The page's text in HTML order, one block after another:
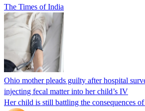
The Times of India
Ohio mother pleads guilty after hospital
injecting fecal matter into her child’s IV
Her child is still battling the consequences